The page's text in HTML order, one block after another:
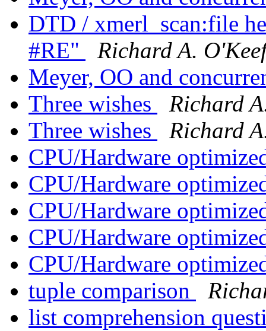
DTD / xmerl_scan:file
#RE"
Richard A.
Meyer, OO and
Three wishes
Richard
Three wishes
Richard
CPU/Hardware
CPU/Hardware
CPU/Hardware
CPU/Hardware
CPU/Hardware
tuple comparison
list comprehension